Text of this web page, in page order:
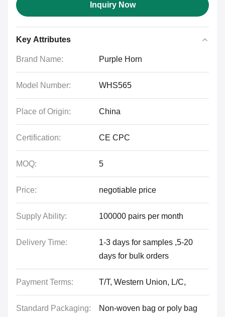
Inquiry Now
Key Attributes
Brand Name: Purple Horn
Model Number: WHS565
Place of Origin: China
Certification: CE CPC
MOQ: 5
Price: negotiable price
Supply Ability: 100000 pairs per month
Delivery Time:
1-3 days for samples ,5-20
days for bulk orders
Payment Terms: T/T, Western Union, L/C,
Standard Packaging:
Non-woven bag or poly bag